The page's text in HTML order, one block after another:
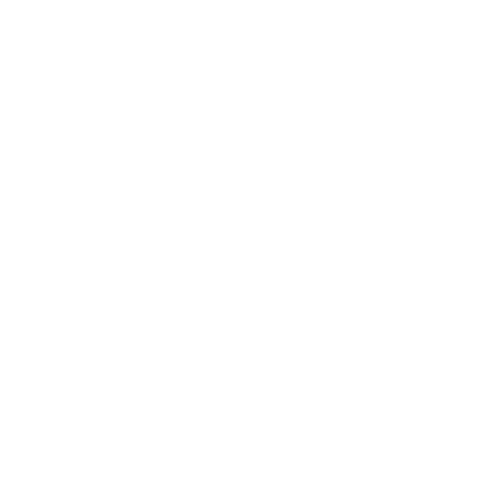
"maintenance fees" ate everything. Then my account was frozen.
broker company. I had invested heavily during a time when Bitcoin
opportunities. In my desperation, a friend from the crypto community
began investigating. Using advanced blockchain tracking techniques,
be moved. Incredibly, within 24 hours, Capital Crypto Recovery